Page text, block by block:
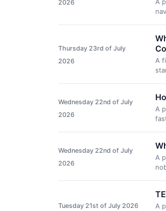
2026
Thursday 23rd of July
2026
A
Wednesday 22nd of July
2026
A
Wednesday 22nd of July
2026
A
Tuesday 21st of July 2026
A